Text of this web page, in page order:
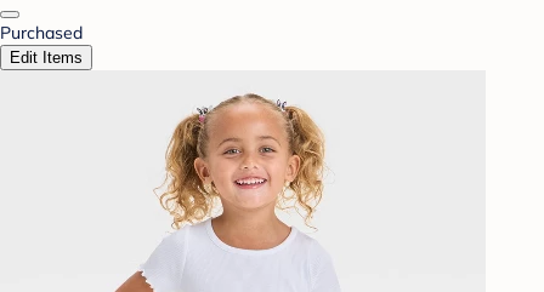
Purchased
Edit Items